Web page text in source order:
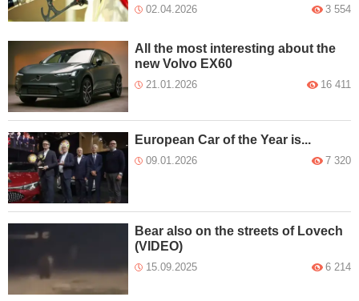
02.04.2026 3 554
All the most interesting about the
new Volvo EX60
21.01.2026 16 411
European Car of the Year is...
09.01.2026 7 320
Bear also on the streets of Lovech
(VIDEO)
15.09.2025 6 214